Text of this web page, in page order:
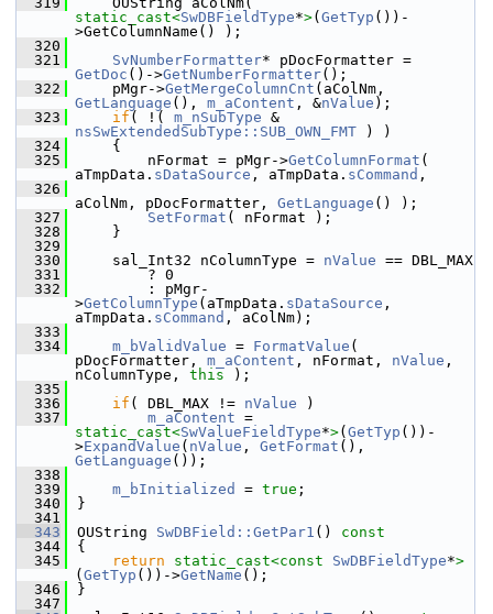
static_cast<SwDBFieldType*>( GetTyp ())-
>GetColumnName() );
  320
  321
SvNumberFormatter
GetDoc ()->GetNumberFormatter();
  322
    pMgr->
GetMergeColumnCnt
GetLanguage (), m_aContent , &nValue );
  323
if ( !( m_nSubType
nsSwExtendedSubType::SUB_OWN_FMT ) )
  324
    {
  325
        nFormat = pMgr->
GetColumnFormat (
aTmpData. sDataSource , aTmpData. sCommand ,
  326
aColNm, pDocFormatter, GetLanguage () );
  327
SetFormat ( nFormat );
  328
    }
  329
  330
    sal_Int32 nColumnType =
nValue == DBL_MAX
  331
        ? 0
  332
        : pMgr-
>GetColumnType (aTmpData. sDataSource ,
aTmpData. sCommand , aColNm);
  333
  334
m_bValidValue = FormatValue (
pDocFormatter, m_aContent , nFormat, nValue ,
nColumnType, this );
  335
  336
if ( DBL_MAX != nValue )
  337
m_aContent
static_cast<SwValueFieldType*>( GetTyp ())-
>ExpandValue ( nValue , GetFormat
GetLanguage ());
  338
  339
m_bInitialized = true ;
  340
}
  341
  343
OUString SwDBField::GetPar1 ()
const
  344
{
  345
return static_cast<const SwDBFieldType*>
( GetTyp ())->GetName ();
  346
}
  347